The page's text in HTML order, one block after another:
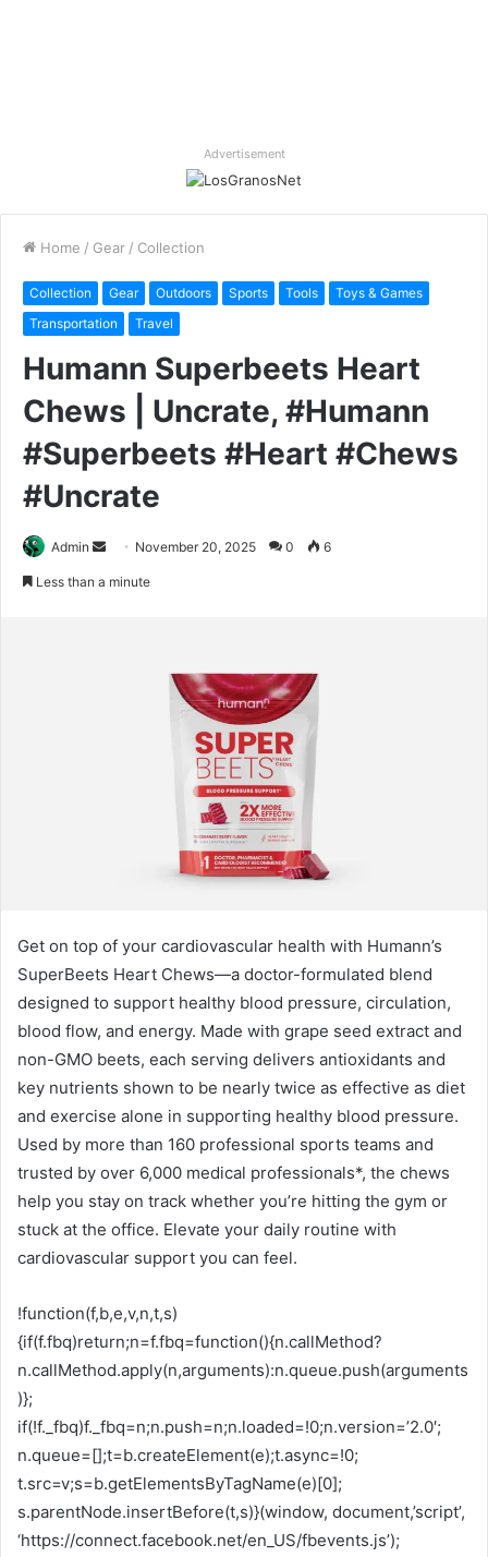
Advertisement
Home / Gear / Collection
Collection Gear Outdoors Sports Tools
Toys & Games
Transportation
Travel
Humann Superbeets Heart
Chews | Uncrate, #Humann
#Superbeets #Heart #Chews
#Uncrate
Admin
Send November 20, 2025 0 6
Less than a minute
Get on top of your cardiovascular health with Humann’s
SuperBeets Heart Chews—a doctor-formulated blend
designed to support healthy blood pressure, circulation,
blood flow, and energy. Made with grape seed extract and
non-GMO beets, each serving delivers antioxidants and
key nutrients shown to be nearly twice as effective as diet
and exercise alone in supporting healthy blood pressure.
Used by more than 160 professional sports teams and
trusted by over 6,000 medical professionals*, the chews
help you stay on track whether you’re hitting the gym or
stuck at the office. Elevate your daily routine with
cardiovascular support you can feel.
!function(f,b,e,v,n,t,s)
{if(f.fbq)return;n=f.fbq=function(){n.callMethod?
n.callMethod.apply(n,arguments):n.queue.push(arguments
)};
if(!f._fbq)f._fbq=n;n.push=n;n.loaded=!0;n.version=’2.0′;
n.queue=[];t=b.createElement(e);t.async=!0;
t.src=v;s=b.getElementsByTagName(e)[0];
s.parentNode.insertBefore(t,s)}(window, document,’script’,
‘https://connect.facebook.net/en_US/fbevents.js’);